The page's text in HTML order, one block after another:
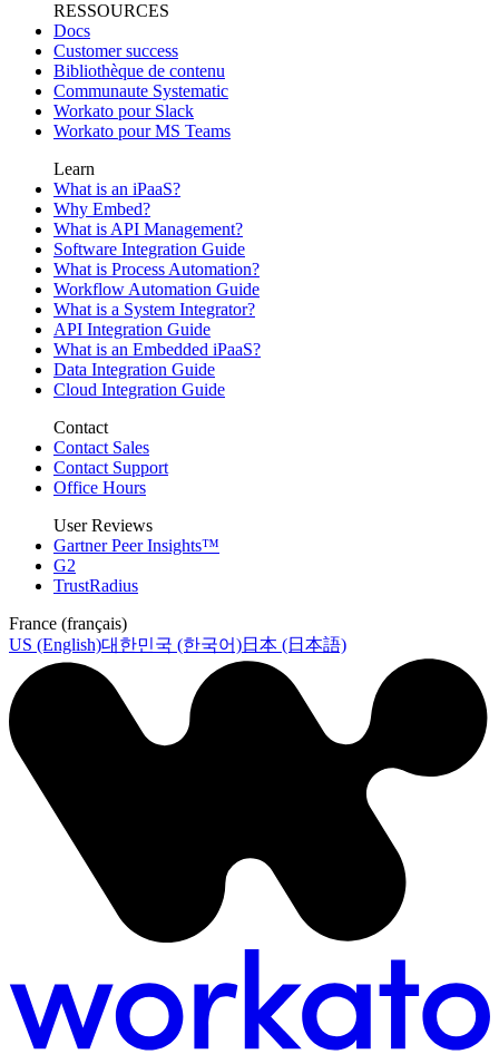
RESSOURCES
Docs
Customer success
Bibliothèque de contenu
Communaute Systematic
Workato pour Slack
Workato pour MS Teams
Learn
What is an iPaaS?
Why Embed?
What is API Management?
Software Integration Guide
What is Process Automation?
Workflow Automation Guide
What is a System Integrator?
API Integration Guide
What is an Embedded iPaaS?
Data Integration Guide
Cloud Integration Guide
Contact
Contact Sales
Contact Support
Office Hours
User Reviews
Gartner Peer Insights™
G2
TrustRadius
France (français)
US (English)대한민국 (한국어)日本 (日本語)